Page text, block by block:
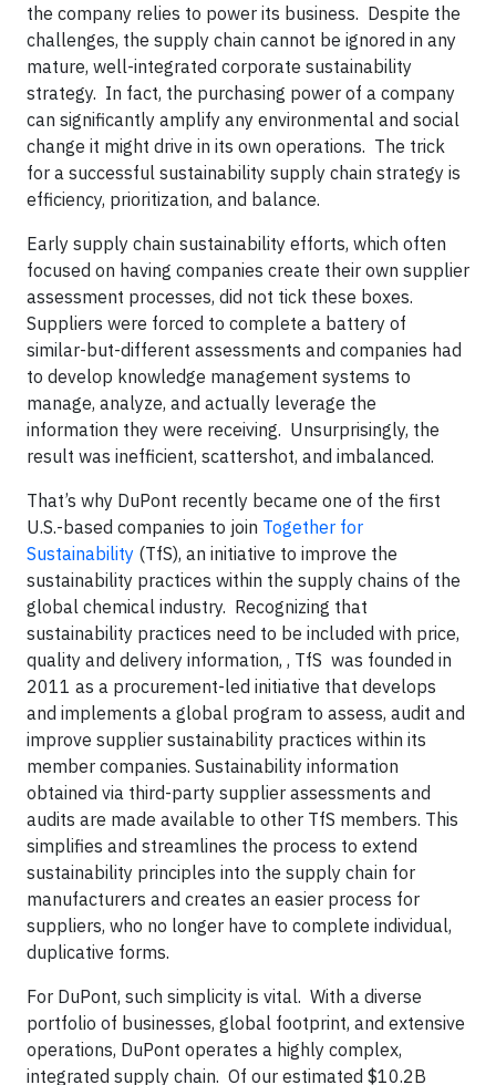
the company relies to power its business. Despite the
challenges, the supply chain cannot be ignored in any
mature, well-integrated corporate sustainability
strategy. In fact, the purchasing power of a company
can significantly amplify any environmental and social
change it might drive in its own operations. The trick
for a successful sustainability supply chain strategy is
efficiency, prioritization, and balance.
Early supply chain sustainability efforts, which often
focused on having companies create their own supplier
assessment processes, did not tick these boxes.
Suppliers were forced to complete a battery of
similar-but-different assessments and companies had
to develop knowledge management systems to
manage, analyze, and actually leverage the
information they were receiving. Unsurprisingly, the
result was inefficient, scattershot, and imbalanced.
That’s why DuPont recently became one of the first
U.S.-based companies to join Together for
Sustainability (TfS), an initiative to improve the
sustainability practices within the supply chains of the
global chemical industry. Recognizing that
sustainability practices need to be included with price,
quality and delivery information, , TfS was founded in
2011 as a procurement-led initiative that develops
and implements a global program to assess, audit and
improve supplier sustainability practices within its
member companies. Sustainability information
obtained via third-party supplier assessments and
audits are made available to other TfS members. This
simplifies and streamlines the process to extend
sustainability principles into the supply chain for
manufacturers and creates an easier process for
suppliers, who no longer have to complete individual,
duplicative forms.
For DuPont, such simplicity is vital. With a diverse
portfolio of businesses, global footprint, and extensive
operations, DuPont operates a highly complex,
integrated supply chain. Of our estimated $10.2B